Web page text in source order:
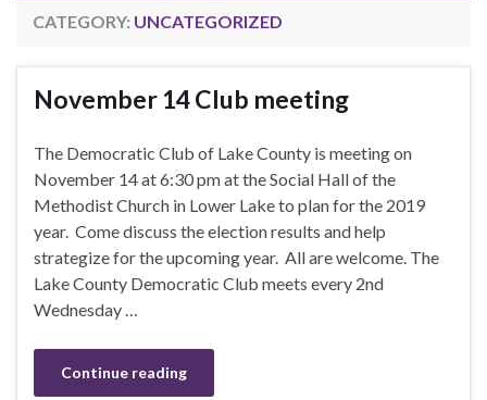
CATEGORY: UNCATEGORIZED
November 14 Club meeting
The Democratic Club of Lake County is meeting on
November 14 at 6:30 pm at the Social Hall of the
Methodist Church in Lower Lake to plan for the 2019
year. Come discuss the election results and help
strategize for the upcoming year. All are welcome. The
Lake County Democratic Club meets every 2nd
Wednesday …
Continue reading